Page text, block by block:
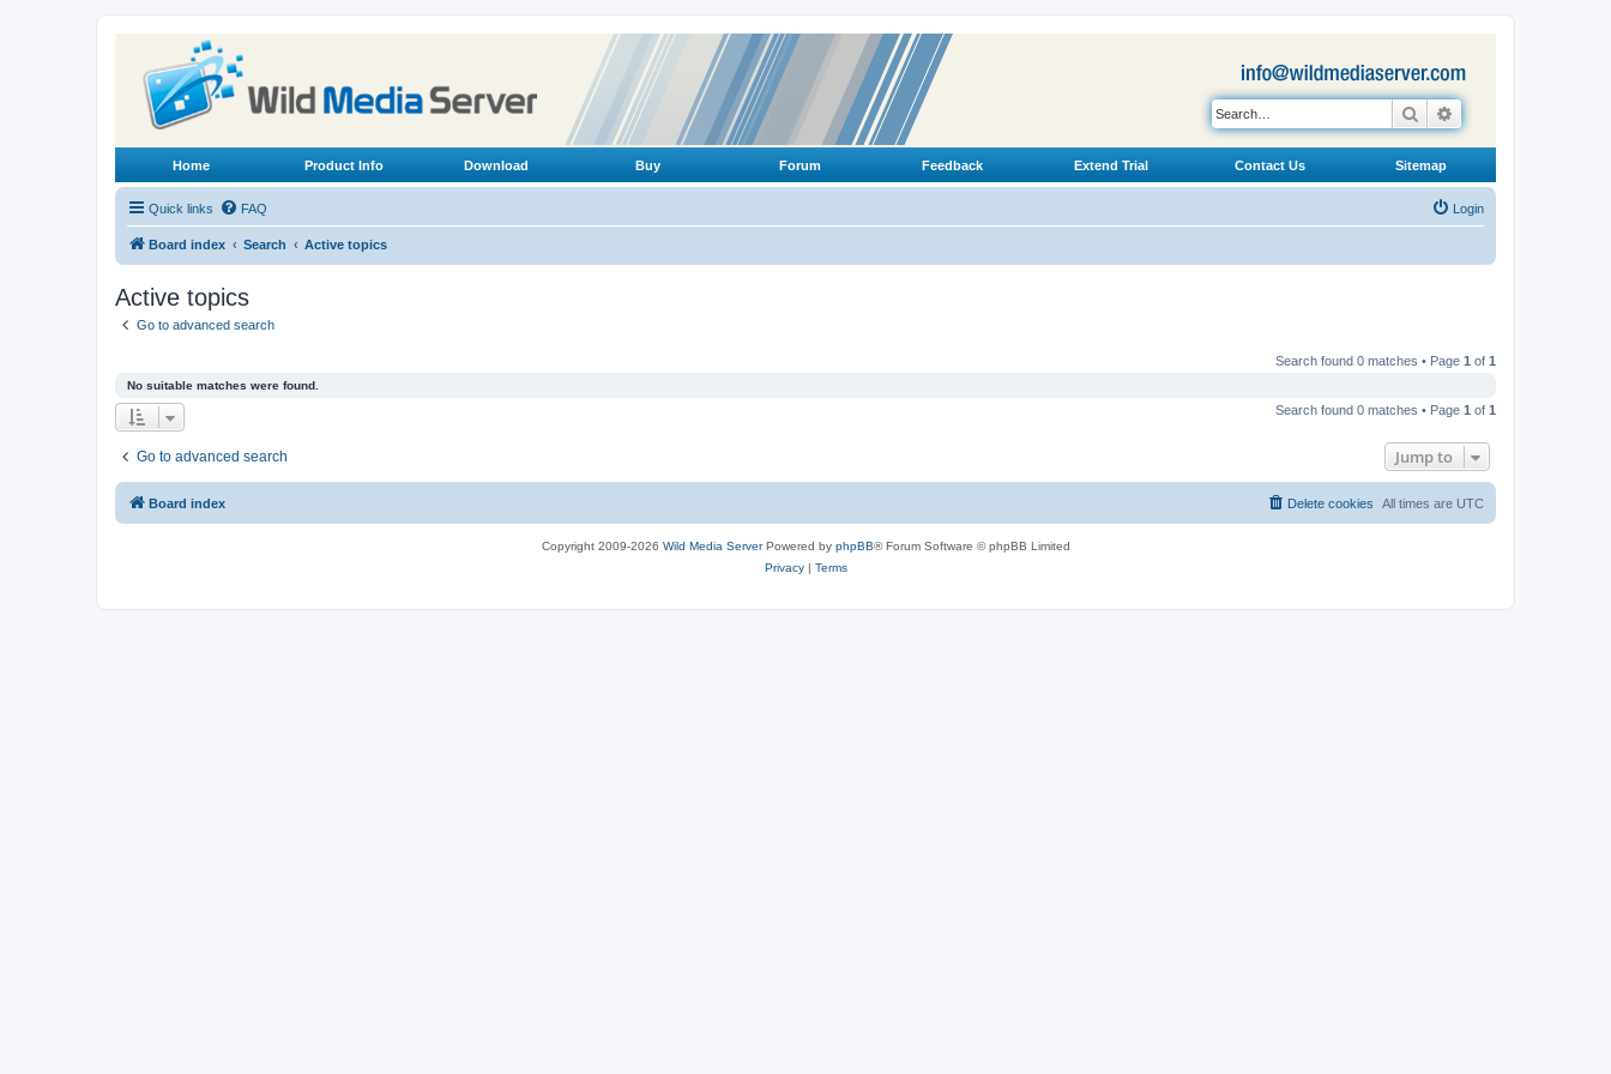
Search
Home Product Info Download Buy Forum Feedback Extend Trial Contact Us Sitemap
Quick links FAQ Login
Board index Search Active topics
Active topics
Go to advanced search
Search found 0 matches • Page 1 of 1
No suitable matches were found.
Search found 0 matches • Page 1 of 1
Go to advanced search Jump to
Board index All times are UTC
Delete cookies
Copyright 2009-2026 Wild Media ServerPowered by phpBB® Forum Software © phpBB Limited
Privacy| Terms